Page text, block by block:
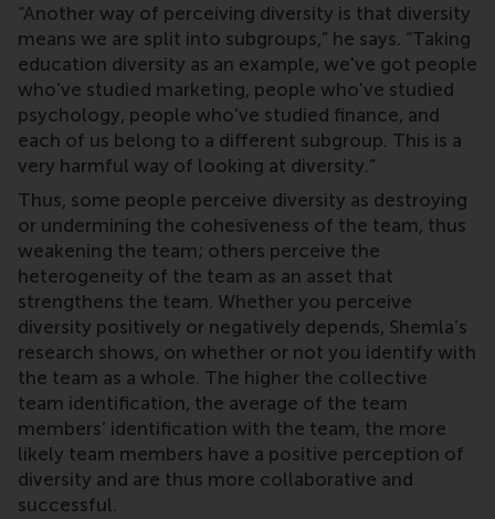
“Another way of perceiving diversity is that diversity
means we are split into subgroups,” he says. “Taking
education diversity as an example, we've got people
who've studied marketing, people who've studied
psychology, people who've studied finance, and
each of us belong to a different subgroup. This is a
very harmful way of looking at diversity.”
Thus, some people perceive diversity as destroying
or undermining the cohesiveness of the team, thus
weakening the team; others perceive the
heterogeneity of the team as an asset that
strengthens the team. Whether you perceive
diversity positively or negatively depends, Shemla’s
research shows, on whether or not you identify with
the team as a whole. The higher the collective
team identification, the average of the team
members’ identification with the team, the more
likely team members have a positive perception of
diversity and are thus more collaborative and
successful.